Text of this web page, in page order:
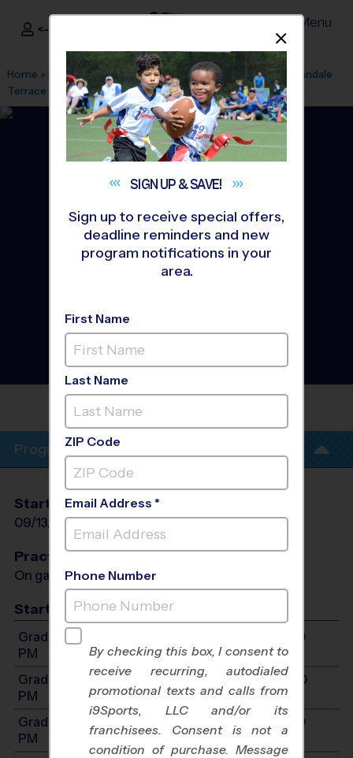
i9Sports ®
<- Sign In Menu
Home » Find A Program » Fairfax» League Office 307»
Annandale
Terrace
Flag Football»League 2026 Fall
Annandale, Falls Church -
Flag Football League
2026
ANNANDALE
Program Info
Start Date
09/13/2026
End Date
10/18/2026 Sun
Practices
On game day - held prior to game
Start Time
Grades 3-5: Will start between 1:00 PM and 5:00
PM
Grades 6-8: Will start between 1:00 PM and 5:00
PM
Grades K-2: Will start between 1:00 PM and 5:00
PM
SIGN UP &SAVE!
Sign up to receive special offers,
deadline reminders and new
program notifications in your
area.
First Name
Last Name
ZIP Code
Email Address *
Phone Number
By checking this box, I consent to
receive recurring, autodialed
promotional texts and calls from
i9Sports, LLC and/or its
franchisees. Consent is not a
condition of purchase. Message